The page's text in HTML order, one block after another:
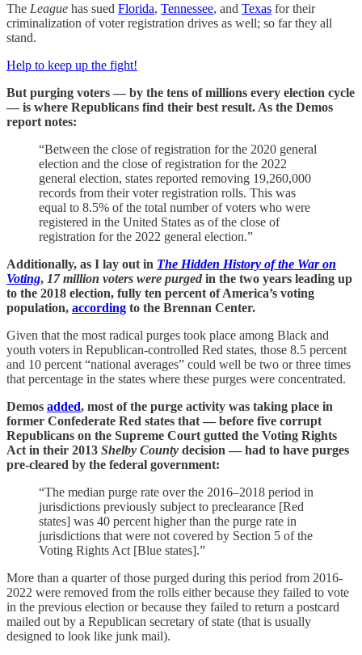
The League has sued Florida, Tennessee, and Texas for their
criminalization of voter registration drives as well; so far they all
stand.
Help to keep up the fight!
But purging voters — by the tens of millions every election cycle
— is where Republicans find their best result. As the Demos
report notes:
“Between the close of registration for the 2020 general
election and the close of registration for the 2022
general election, states reported removing 19,260,000
records from their voter registration rolls. This was
equal to 8.5% of the total number of voters who were
registered in the United States as of the close of
registration for the 2022 general election.”
Additionally, as I lay out in The Hidden History of the War on
Voting, 17 million voters were purged in the two years leading up
to the 2018 election, fully ten percent of America’s voting
population, according to the Brennan Center.
Given that the most radical purges took place among Black and
youth voters in Republican-controlled Red states, those 8.5 percent
and 10 percent “national averages” could well be two or three times
that percentage in the states where these purges were concentrated.
Demos added, most of the purge activity was taking place in
former Confederate Red states that — before five corrupt
Republicans on the Supreme Court gutted the Voting Rights
Act in their 2013 Shelby County decision — had to have purges
pre-cleared by the federal government:
“The median purge rate over the 2016–2018 period in
jurisdictions previously subject to preclearance [Red
states] was 40 percent higher than the purge rate in
jurisdictions that were not covered by Section 5 of the
Voting Rights Act [Blue states].”
More than a quarter of those purged during this period from 2016-
2022 were removed from the rolls either because they failed to vote
in the previous election or because they failed to return a postcard
mailed out by a Republican secretary of state (that is usually
designed to look like junk mail).